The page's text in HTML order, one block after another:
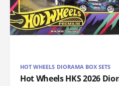
HOT WHEELS DIORAMA BOX SETS
Hot Wheels HKS 2026